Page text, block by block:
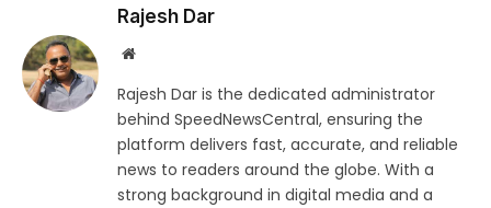
Rajesh Dar
Website
Rajesh Dar is the dedicated administrator
behind SpeedNewsCentral, ensuring the
platform delivers fast, accurate, and reliable
news to readers around the globe. With a
strong background in digital media and a